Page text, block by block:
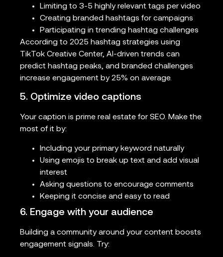
Limiting to 3-5 highly relevant tags per video
Creating branded hashtags for campaigns
Participating in trending hashtag challenges
According to 2025 hashtag strategies using
TikTok Creative Center, AI-driven trends can
predict hashtag peaks, and branded challenges
increase engagement by 25% on average.
5. Optimize video captions
Your caption is prime real estate for SEO. Make the
most of it by:
Including your primary keyword naturally
Using emojis to break up text and add visual
interest
Asking questions to encourage comments
Keeping it concise and easy to read
6. Engage with your audience
Building a community around your content boosts
engagement signals. Try: